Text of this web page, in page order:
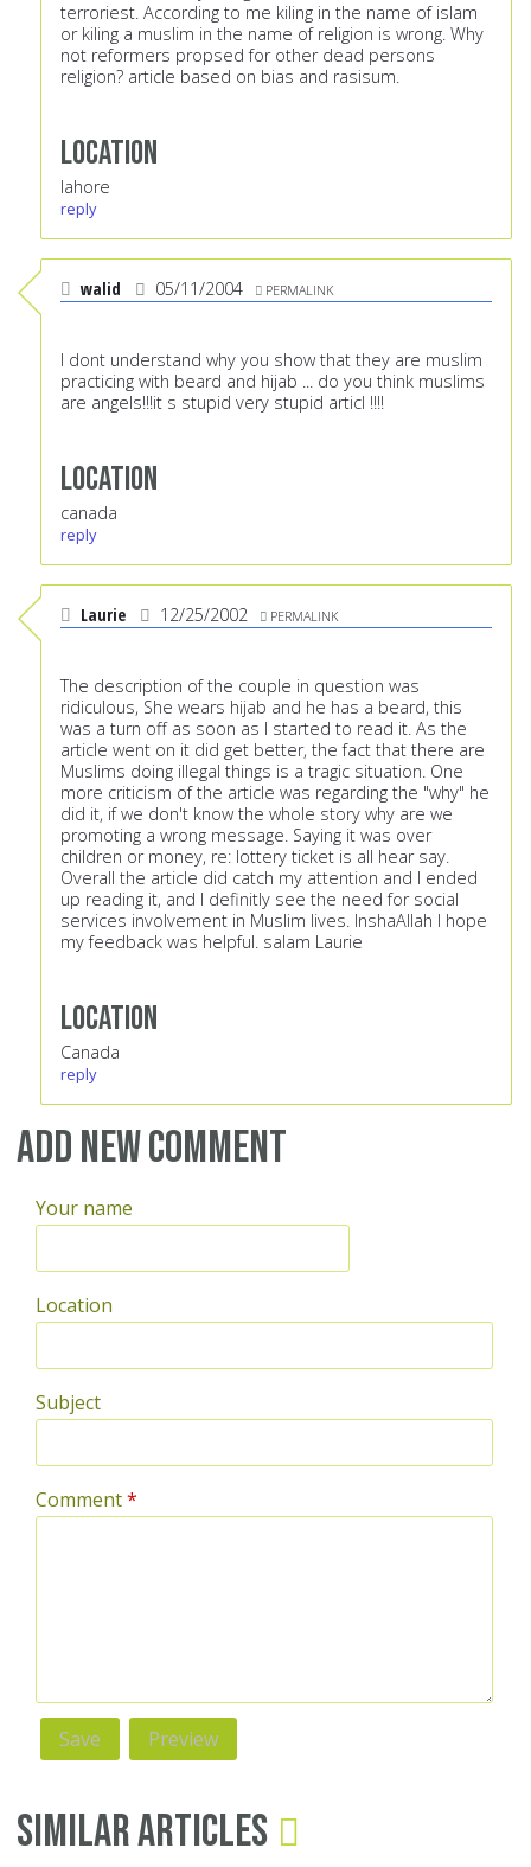
terroriest. According to me kiling in the name of islam
or kiling a muslim in the name of religion is wrong. Why
not reformers propsed for other dead persons
religion? article based on bias and rasisum.
Location
lahore
reply
walid 05/11/2004 PERMALINK
I dont understand why you show that they are muslim
practicing with beard and hijab ... do you think muslims
are angels!!!it s stupid very stupid articl !!!!
Location
canada
reply
Laurie 12/25/2002 PERMALINK
The description of the couple in question was
ridiculous, She wears hijab and he has a beard, this
was a turn off as soon as I started to read it. As the
article went on it did get better, the fact that there are
Muslims doing illegal things is a tragic situation. One
more criticism of the article was regarding the "why" he
did it, if we don't know the whole story why are we
promoting a wrong message. Saying it was over
children or money, re: lottery ticket is all hear say.
Overall the article did catch my attention and I ended
up reading it, and I definitly see the need for social
services involvement in Muslim lives. InshaAllah I hope
my feedback was helpful. salam Laurie
Location
Canada
reply
Add new comment
Your name
Location
Subject
Comment*
Similar Articles